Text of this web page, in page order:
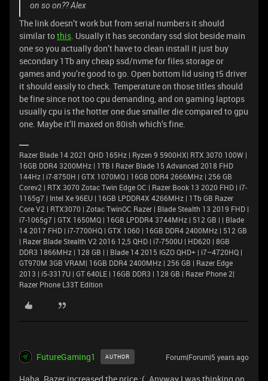
on so on?? Alex
The link doesn’t work but from serial numbers it should
similar tothis. Usually it has secondary ssd slot beside main
one so you actually don’t have to clean install it just buy
secondary 1Tb any cheap ssd/nvme for files storage or
games and you’re good to go. Open bottom lid using t5 driver
it should easily to check. Temperature on those titles should
be fine since not too cpu demanding, and on gaming laptops
usually cpu is the hotter one due smaller die compared to gpu
one. Maybe it’ll maxed on 80ish which’s fine.
Razer Blade 14 2021 QHD 165Hz | Ryzen 9 5900HX| RTX 3070 100W |
16GB DDR4 3200MHz | 1TB l Razer Blade 15 Advanced 2018 FHD
144Hz | i7-8750H | GTX 1070MQ | 16GB DDR4 2666MHz | 256 GB
Corev2 | RTX 3070 Zotac Twin Edge OC | Razer Book 13 2020 FHD | i7-
1165g7 | Intel Xe 96EU | 16GB LPDDR4X 4266MHz | 1Tb GB Razer
Core V2 | RTX3070 | Zotac TwinOC Razer | Blade Stealth 13 2019 FHD |
i7-1065g7 | GTX 1650MQ | 16GB LPDDR4 3744MHz | 512 GB | | Blade
14 2017 FHD | i7-7700HQ | GTX 1060 | 16GB DDR4 2400MHz | 512 GB
| Razer Blade Stealth V2 2016 12,5 QHD | i7-7500U | HD620 | 8GB
DDR3 1866MHz | 128 GB | | Blade 14 2015 IGZO QHD+ | i7–4720HQ |
GT970M 3GB VRAM| 16GB DDR4 2400MHz | 256 GB | Razer Edge
2013 | i5-3317U | GT 640LE | 16GB DDR3 | 128 GB | Razer Phone 2|
Razer Phone L33T Edition
FutureGaming1 AUTHOR Forum|Forum|5 years ago